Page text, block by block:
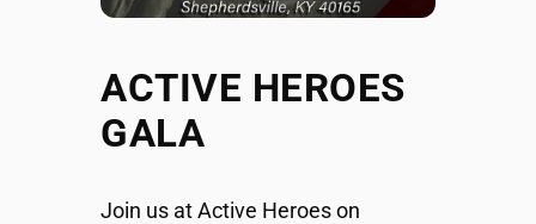
ACTIVE HEROES
GALA
Join us at Active Heroes on